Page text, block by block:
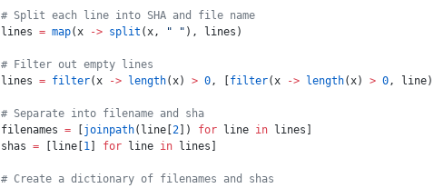
# Split each line into SHA and file name
lines = map(x -> split (x, " " ), lines)
# Filter out empty lines
lines = filter(x -> length(x) > 0, [ filter(x -> length(x) > 0, line)
# Separate into filename and sha
filenames = joinpath(line[ 2 ]) for line in lines]
shas = [line[ 1 for line in lines]
# Create a dictionary of filenames and shas